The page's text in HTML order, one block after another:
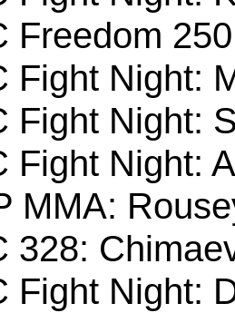
Freedom 250
Fight Night:
Fight Night:
Fight Night:
MMA:
328:
Fight Night: